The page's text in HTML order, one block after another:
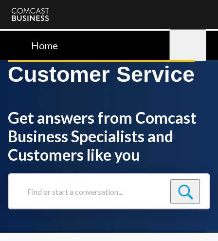
Comcast
BusinessHome
Customer Service
Get answers from Comcast
Business Specialists and
Customers like you
Find
conversation...